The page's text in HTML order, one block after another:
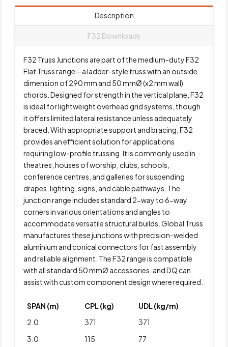
Description
F32 Downloads
F32 Truss Junctions are part of the medium-duty F32
Flat Truss range—a ladder-style truss with an outside
dimension of 290 mm and 50 mmØ (x2 mm wall)
chords. Designed for strength in the vertical plane, F32
is ideal for lightweight overhead grid systems, though
it offers limited lateral resistance unless adequately
braced. With appropriate support and bracing, F32
provides an efficient solution for applications
requiring low-profile trussing. It is commonly used in
theatres, houses of worship, clubs, schools,
conference centres, and galleries for suspending
drapes, lighting, signs, and cable pathways. The
junction range includes standard 2-way to 6-way
corners in various orientations and angles to
accommodate versatile structural builds. Global Truss
manufactures these junctions with precision-welded
aluminium and conical connectors for fast assembly
and reliable alignment. The F32 range is compatible
with all standard 50 mmØ accessories, and DQ can
assist with custom component design where required.
SPAN (m) CPL (kg)
UDL (kg/m)
2.0
371
371
3.0
115 77